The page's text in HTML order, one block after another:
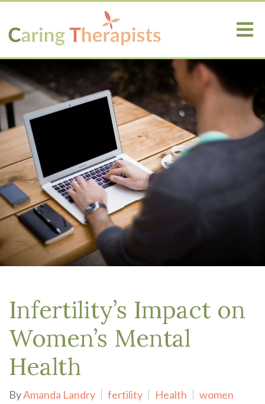
Infertility’s Impact on
Women’s Mental
Health
ByAmanda Landry fertility Health
women